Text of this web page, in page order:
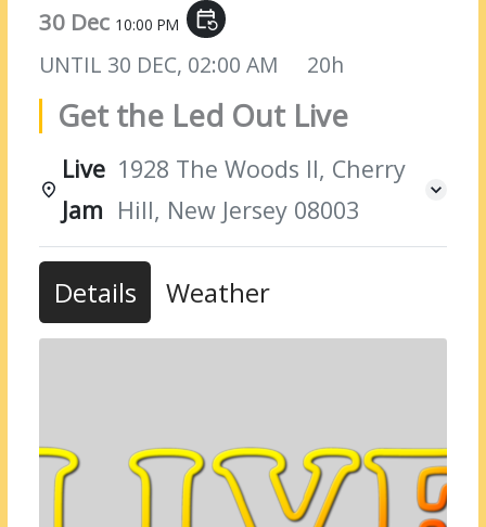
30 Dec 10:00 PM event_repeat
UNTIL 30 DEC, 02:00 AM 20h
Get the Led Out Live
Live
Jam
1928 The Woods II, Cherry
Hill, New Jersey 08003
Details Weather